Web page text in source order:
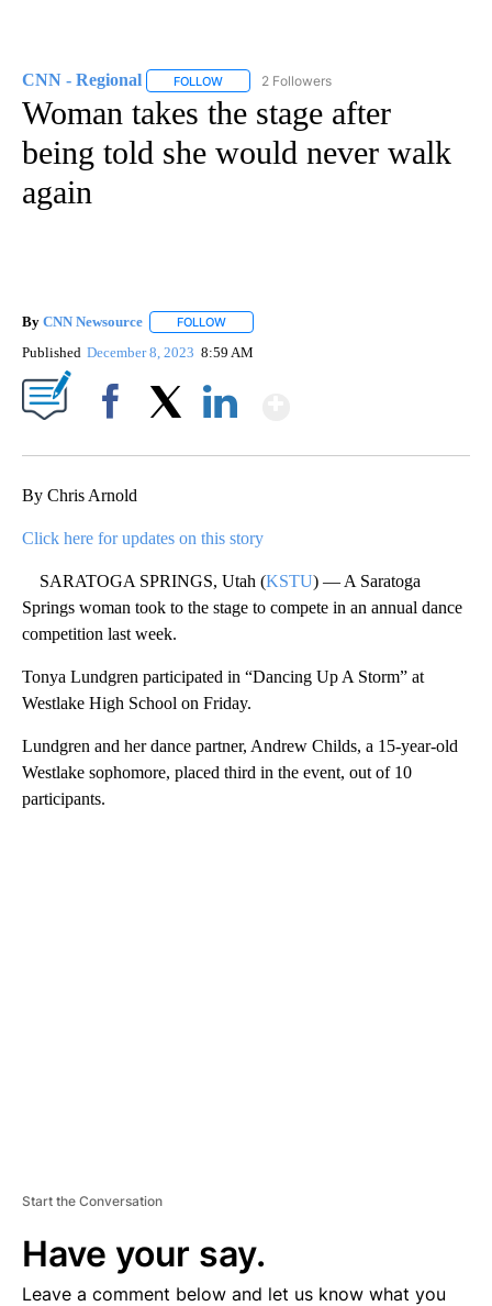
CNN - Regional FOLLOW FOLLOW "CNN - REGIONAL" TO RECEIVE
2 Followers
Woman takes the stage after
being told she would never walk
again
By CNN Newsource FOLLOW
Published December 8, 2023 8:59 AM
By Chris Arnold
Click here for updates on this story
SARATOGA SPRINGS, Utah (KSTU) — A Saratoga
Springs woman took to the stage to compete in an annual dance
competition last week.
Tonya Lundgren participated in “Dancing Up A Storm” at
Westlake High School on Friday.
Lundgren and her dance partner, Andrew Childs, a 15-year-old
Westlake sophomore, placed third in the event, out of 10
participants.
Start the Conversation
Have your say.
Leave a comment below and let us know what you